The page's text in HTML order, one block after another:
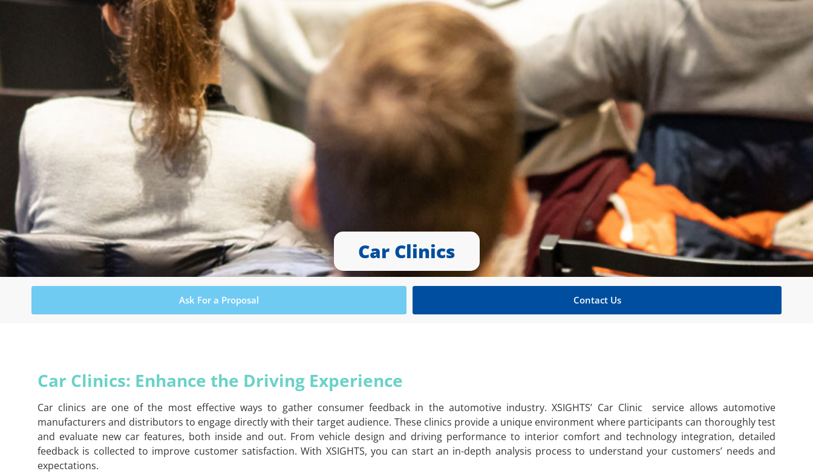
Car Clinics
Ask For a Proposal Contact Us
Car Clinics: Enhance the Driving Experience
Car clinics are one of the most effective ways to gather consumer feedback in the automotive industry. XSIGHTS’ Car Clinic service allows automotive
manufacturers and distributors to engage directly with their target audience. These clinics provide a unique environment where participants can thoroughly test
and evaluate new car features, both inside and out. From vehicle design and driving performance to interior comfort and technology integration, detailed
feedback is collected to improve customer satisfaction. With XSIGHTS, you can start an in-depth analysis process to understand your customers’ needs and
expectations.